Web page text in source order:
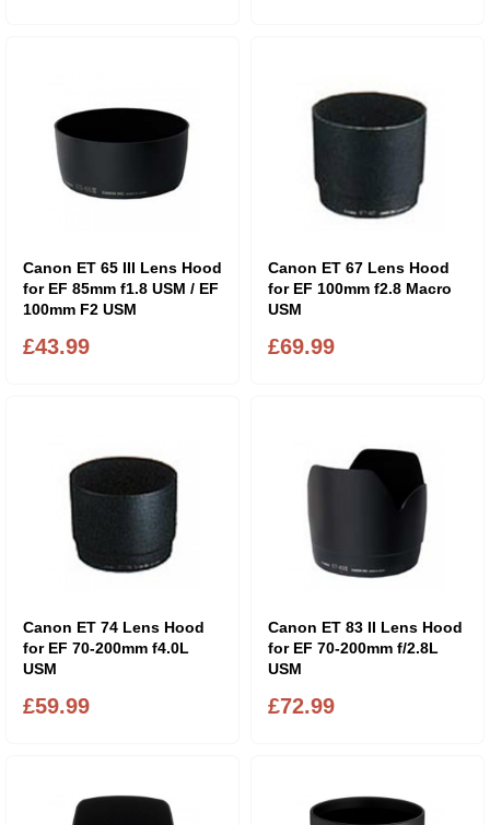
Canon ET 65 III Lens Hood
for EF 85mm f1.8 USM / EF
100mm F2 USM
£43.99
Canon ET 67 Lens Hood
for EF 100mm f2.8 Macro
USM
£69.99
Canon ET 74 Lens Hood
for EF 70-200mm f4.0L
USM
£59.99
Canon ET 83 II Lens Hood
for EF 70-200mm f/2.8L
USM
£72.99